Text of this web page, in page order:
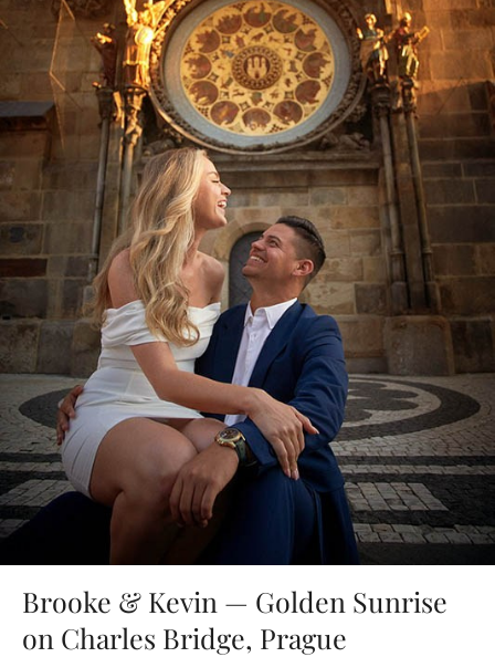
Brooke & Kevin — Golden Sunrise
on Charles Bridge, Prague